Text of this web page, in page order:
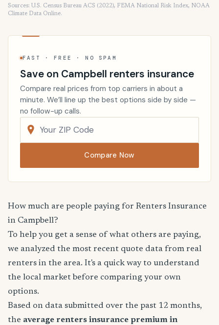
Sources: U.S. Census Bureau ACS (2022), FEMA National Risk Index, NOAA
Climate Data Online.
FAST · FREE · NO SPAM
Save on Campbell renters insurance
Compare real prices from top carriers in about a
minute. We’ll line up the best options side by side —
no follow-up calls.
Compare Now
How much are people paying for Renters Insurance
in Campbell?
To help you get a sense of what others are paying,
we analyzed the most recent quote data from real
renters in the area. It's a quick way to understand
the local market before comparing your own
options.
Based on data submitted over the past 12 months,
the average renters insurance premium in